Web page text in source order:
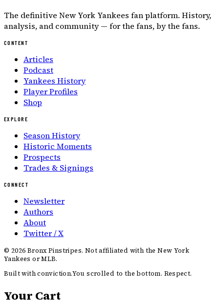
The definitive New York Yankees fan platform. History,
analysis, and community — for the fans, by the fans.
CONTENT
Articles
Podcast
Yankees History
Player Profiles
Shop
EXPLORE
Season History
Historic Moments
Prospects
Trades & Signings
CONNECT
Newsletter
Authors
About
Twitter / X
© 2026 Bronx Pinstripes. Not affiliated with the New York
Yankees or MLB.
Built with conviction.You scrolled to the bottom. Respect.
Your Cart